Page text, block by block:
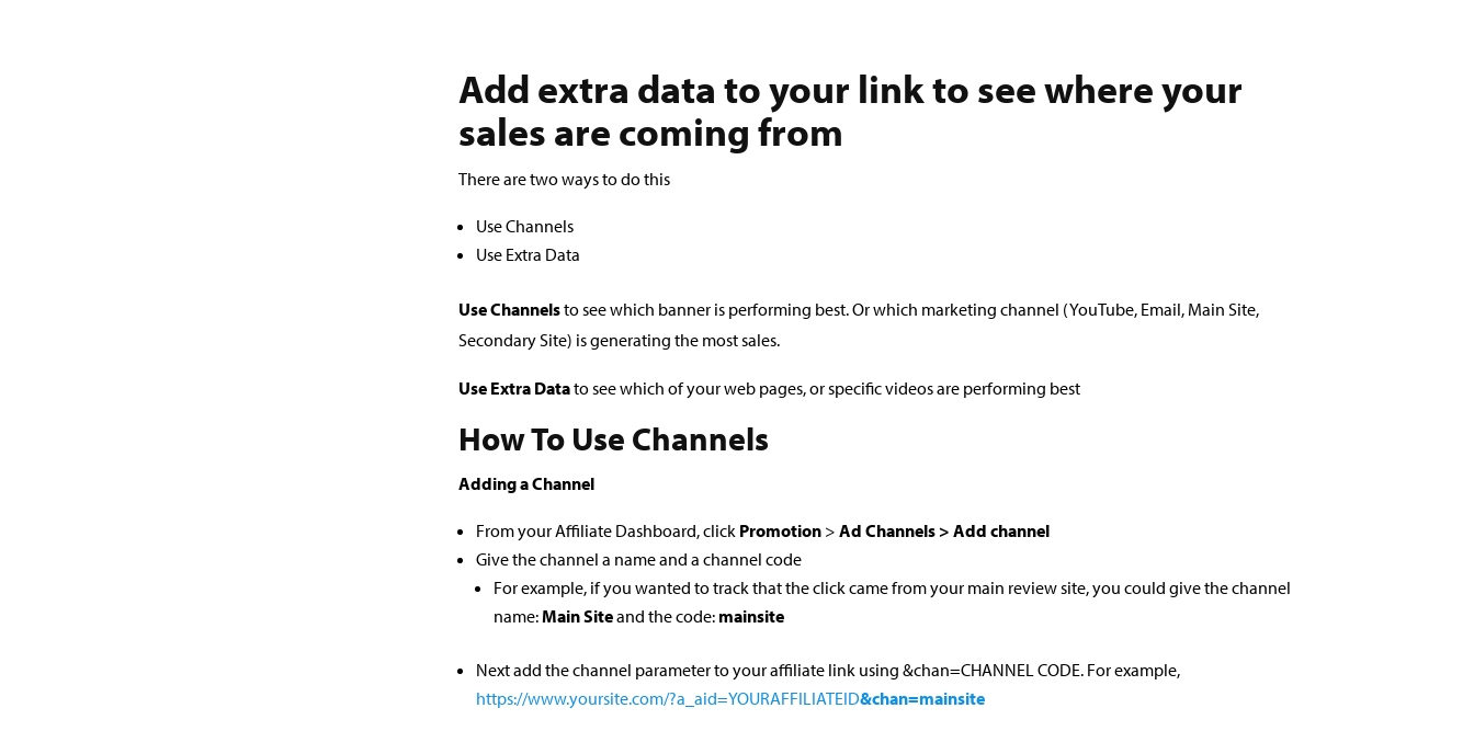
Add extra data to your link to see where your
sales are coming from
There are two ways to do this
Use Channels
Use Extra Data
Use Channelsto see which banner is performing best. Or which marketing channel (YouTube, Email, Main Site,
Secondary Site) is generating the most sales.
Use Extra Datato see which of your web pages, or specific videos are performing best
How To Use Channels
Adding a Channel
From your Affiliate Dashboard, click Promotion> Ad Channels > Add channel
Give the channel a name and a channel code
For example, if you wanted to track that the click came from your main review site, you could give the channel
name:Main Siteand the code: mainsite
Next add the channel parameter to your affiliate link using &chan=CHANNEL CODE. For example,
https://www.yoursite.com/?a_aid=YOURAFFILIATEID&chan=mainsite